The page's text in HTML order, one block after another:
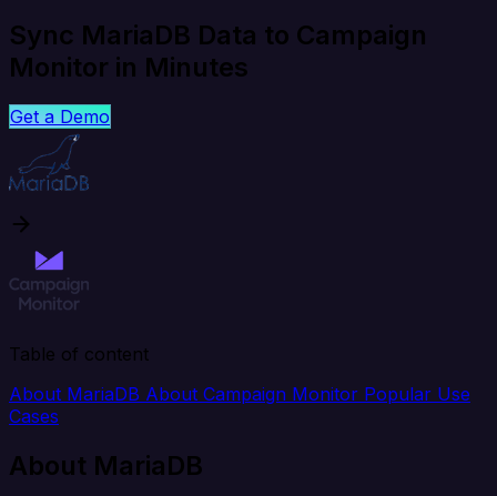
Sync MariaDB Data to Campaign
Monitor in Minutes
Get a Demo
Table of content
About MariaDB About Campaign Monitor Popular Use
Cases
About MariaDB